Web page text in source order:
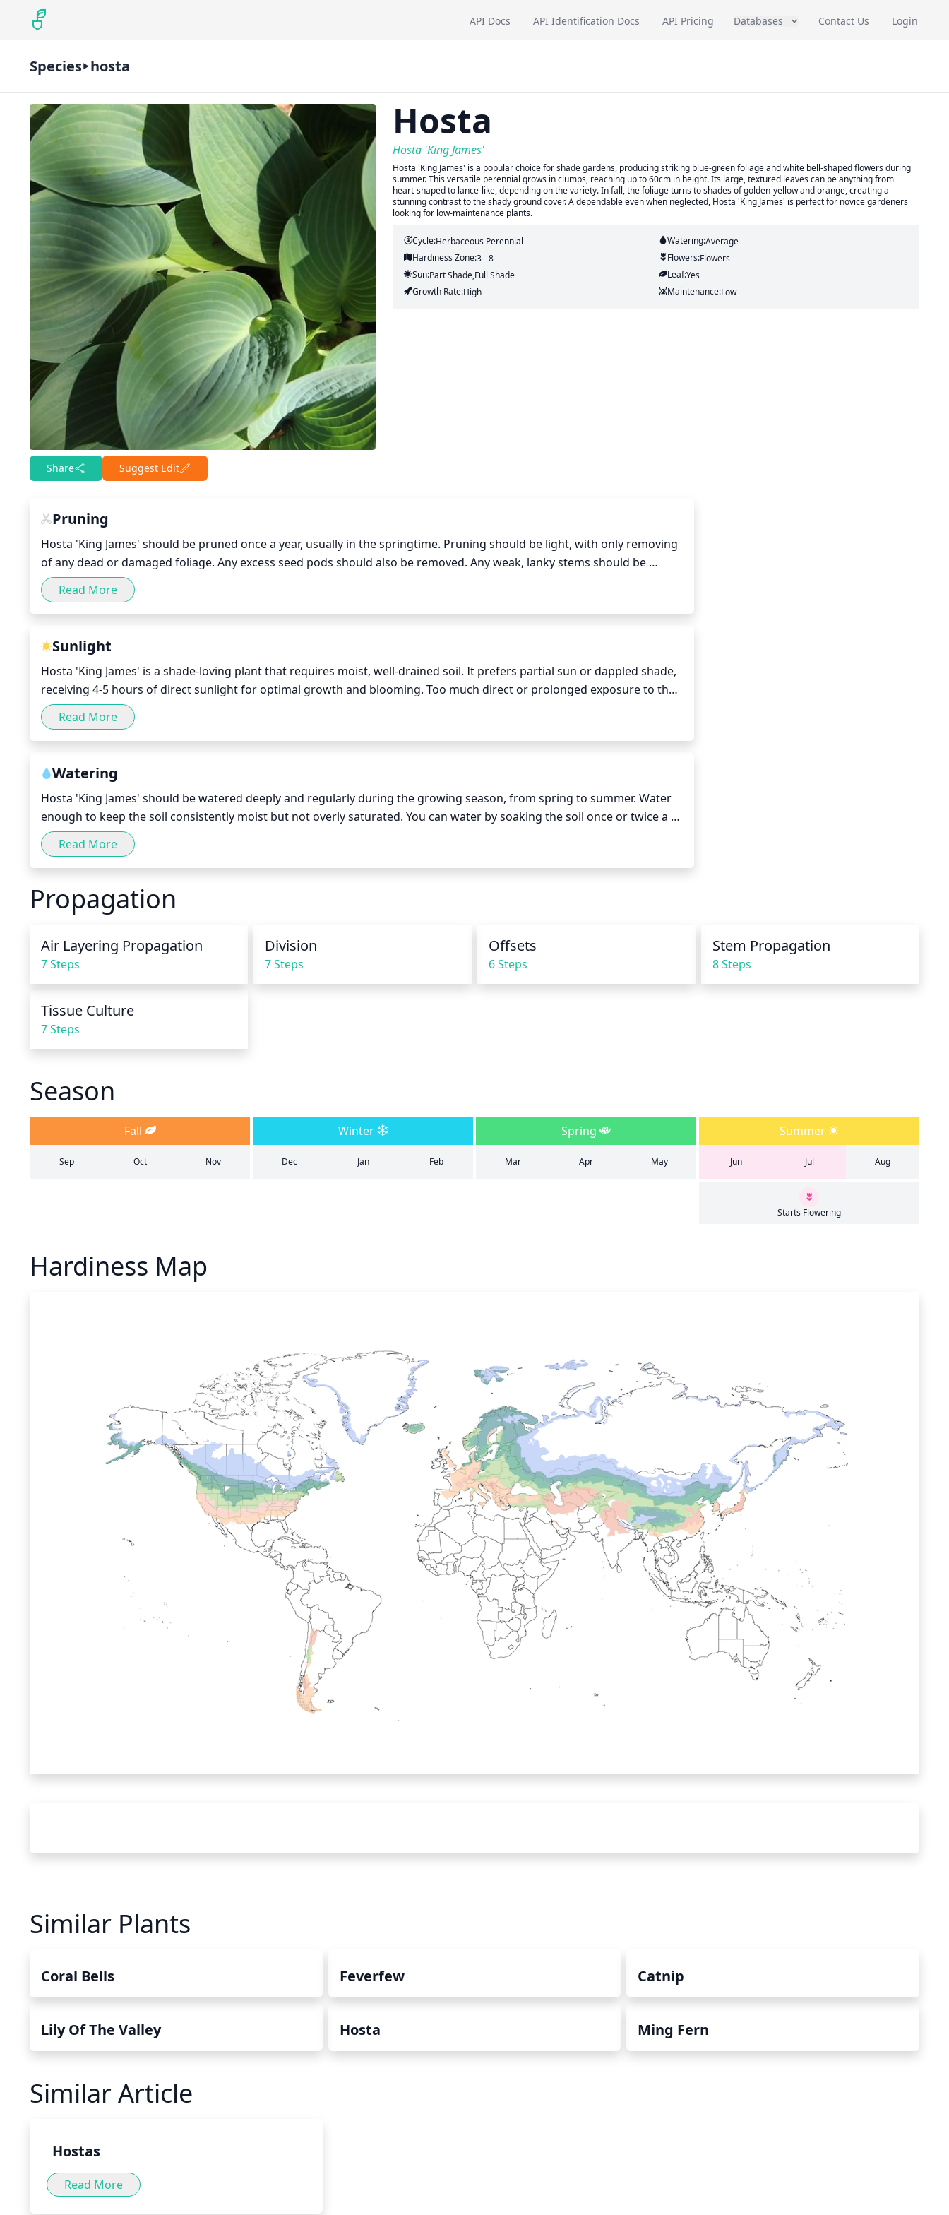
API Docs API Identification Docs API Pricing Databases Contact Us Login
Species hosta
Share Suggest Edit
Hosta
Hosta 'King James'
Hosta 'King James' is a popular choice for shade gardens, producing striking blue-green foliage and white bell-shaped flowers during
summer. This versatile perennial grows in clumps, reaching up to 60cm in height. Its large, textured leaves can be anything from
heart-shaped to lance-like, depending on the variety. In fall, the foliage turns to shades of golden-yellow and orange, creating a
stunning contrast to the shady ground cover. A dependable even when neglected, Hosta 'King James' is perfect for novice gardeners
looking for low-maintenance plants.
Cycle:Herbaceous Perennial Watering:Average
Hardiness Zone:3 - 8 Flowers:Flowers
Sun:Part Shade,full Shade Leaf:Yes
Growth Rate:High Maintenance:Low
Pruning
Hosta 'King James' should be pruned once a year, usually in the springtime. Pruning should be light, with only removing
of any dead or damaged foliage. Any excess seed pods should also be removed. Any weak, lanky stems should be
trimmed back to their base to encourage bushier growth habits. Lastly, any parts of the plant that are growing in an
undesired direction can be carefully pruned back to either the desired length or form. With pruning, less is more for
Hosta 'King James', as too much pruning could cause the plant to lose some of its impact in the landscape.
Read More
Sunlight
Hosta 'King James' is a shade-loving plant that requires moist, well-drained soil. It prefers partial sun or dappled shade,
receiving 4-5 hours of direct sunlight for optimal growth and blooming. Too much direct or prolonged exposure to the
sun can cause scorching and wilting of the leaves. On the other hand, too little sun can cause the plant to become leggy
and sparse. To keep this plant healthy, aim to provide 4 to 5 hours of morning sun per day and limit afternoon
exposure, keeping the plant in indirect light or shade during the most intense hours of the day.
Read More
Watering
Hosta 'King James' should be watered deeply and regularly during the growing season, from spring to summer. Water
enough to keep the soil consistently moist but not overly saturated. You can water by soaking the soil once or twice a
week, allowing the soil to dry between waterings. During the summer months, you may need to water more often due
to the hot weather and increased evaporation from the soil. Mulching with organic material such as pine needles or
bark can help keep the soil moist for a longer period of time. Make sure to avoid standing water, as this can lead to root
rot. During the fall and winter months, reduce the frequency of watering to just once a week, to prevent the soil from
becoming soggy.
Read More
Propagation
Air Layering Propagation
7 Steps
Division
7 Steps
Offsets
6 Steps
Stem Propagation
8 Steps
Tissue Culture
7 Steps
Season
Fall Winter Spring Summer
Sep Oct Nov Dec Jan Feb Mar Apr May Jun Jul Aug
Starts Flowering
Hardiness Map
Similar Plants
Coral Bells Feverfew Catnip
Lily Of The Valley Hosta Ming Fern
Similar Article
Hostas
Read More